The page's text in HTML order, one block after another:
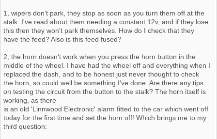
1, wipers don't park, they stop as soon as you turn them off at the
stalk. I've read about them needing a constant 12v, and if they lose
this then they won't park themselves. How do I check that they
have the feed? Also is this feed fused?
2, the horn doesn't work when you press the horn button in the
middle of the wheel. I have had the wheel off and everything when I
replaced the dash, and to be honest just never thought to check
the horn, so could well be something I've done. Are there any tips
on testing the circuit from the button to the stalk? The horn itself is
working, as there
is an old 'Linnwood Electronic' alarm fitted to the car which went off
today for the first time and set the horn off! Which brings me to my
third question: